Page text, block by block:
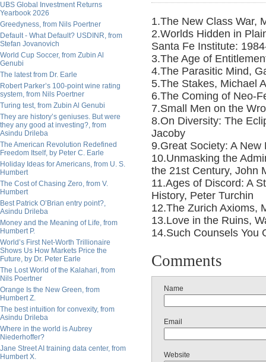
UBS Global Investment Returns
Yearbook 2026
Greedyness, from Nils Poertner
Default - What Default? USDINR, from
Stefan Jovanovich
World Cup Soccer, from Zubin Al
Genubi
The latest from Dr. Earle
Robert Parker’s 100-point wine rating
system, from Nils Poertner
Turing test, from Zubin Al Genubi
They are history’s geniuses. But were
they any good at investing?, from
Asindu Drileba
The American Revolution Redefined
Freedom Itself, by Peter C. Earle
Holiday Ideas for Americans, from U. S.
Humbert
The Cost of Chasing Zero, from V.
Humbert
Best Patrick O’Brian entry point?,
Asindu Drileba
Money and the Meaning of Life, from
Humbert P.
World’s First Net-Worth Trillionaire
Shows Us How Markets Price the
Future, by Dr. Peter Earle
The Lost World of the Kalahari, from
Nils Poertner
Orange Is the New Green, from
Humbert Z.
The best intuition for convexity, from
Asindu Drileba
Where in the world is Aubrey
Niederhoffer?
Jane Street AI training data center, from
Humbert X.
1.The New Class War,
2.Worlds Hidden in
Santa Fe Institute:
3.The Age of
4.The Parasitic Mind,
5.The Stakes, Michael
6.The Coming of Neo-
7.Small Men on the
8.On Diversity: The
Jacoby
9.Great Society: A New
10.Unmasking the
the 21st Century, John
11.Ages of Discord: A
History, Peter Turchin
12.The Zurich Axioms,
13.Love in the Ruins,
14.Such Counsels You
Comments
Name
Email
Website